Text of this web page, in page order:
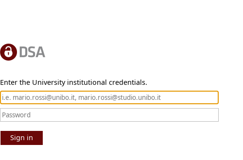
Enter the University institutional credentials.
Sign in